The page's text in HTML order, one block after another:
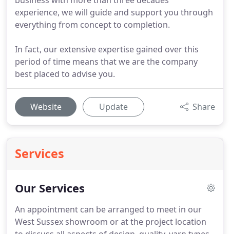
experience, we will guide and support you through
everything from concept to completion.
In fact, our extensive expertise gained over this
period of time means that we are the company
best placed to advise you.
Website Update Share
Services
Our Services
An appointment can be arranged to meet in our
West Sussex showroom or at the project location